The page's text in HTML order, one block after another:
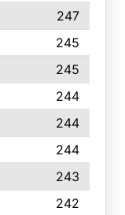
247
245
245
244
244
244
243
242